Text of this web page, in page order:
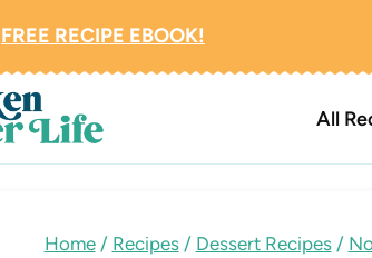
FREE RECIPE EBOOK!
All
Home / Recipes / Dessert Recipes /